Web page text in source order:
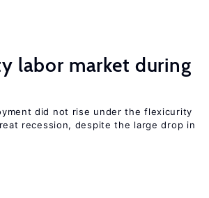
labor market during
did not rise under the flexicurity
recession, despite the large drop in